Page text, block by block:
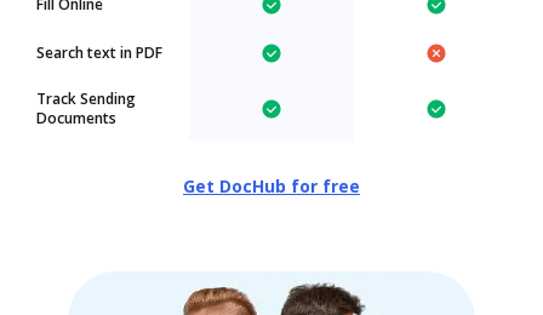
Fill Online
Search text in PDF
Track Sending
Documents
Get DocHub for free